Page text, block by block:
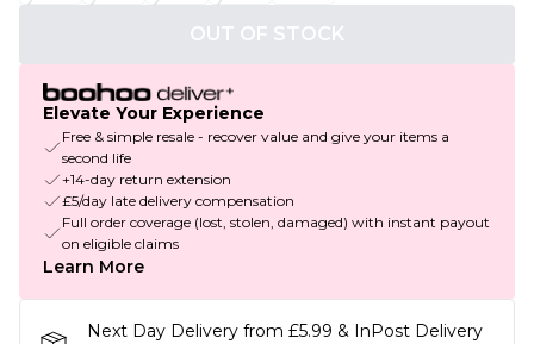
OUT OF STOCK
Elevate Your Experience
Free & simple resale - recover value and give your items a
second life
+14-day return extension
£5/day late delivery compensation
Full order coverage (lost, stolen, damaged) with instant payout
on eligible claims
Learn More
Next Day Delivery from £5.99 & InPost Delivery